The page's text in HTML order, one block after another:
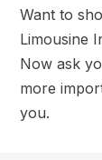
Want to
Limousine
Now ask
more
you.